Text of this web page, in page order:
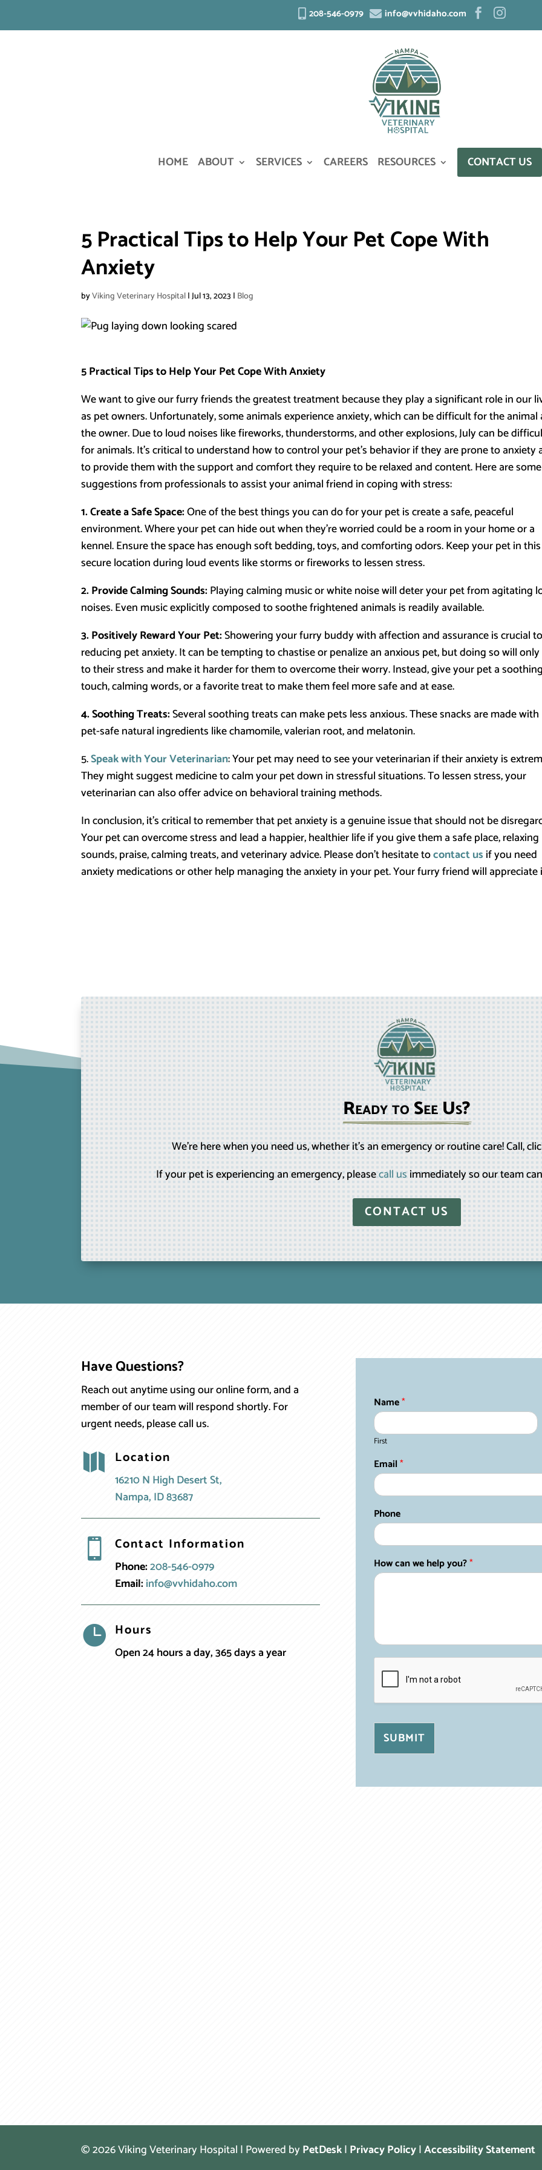
208-546-0979  info@vvhidaho.com  
HOME ABOUT SERVICES CAREERS RESOURCES CONTACT US
5 Practical Tips to Help Your Pet Cope With
Anxiety
byViking Veterinary Hospital|Jul 13, 2023 | Blog
5 Practical Tips to Help Your Pet Cope With Anxiety
We want to give our furry friends the greatest treatment because they play a significant role in our
as pet owners. Unfortunately, some animals experience anxiety, which can be difficult for the animal
the owner. Due to loud noises like fireworks, thunderstorms, and other explosions, July can be
for animals. It’s critical to understand how to control your pet’s behavior if they are prone to anxiety
to provide them with the support and comfort they require to be relaxed and content. Here are some
suggestions from professionals to assist your animal friend in coping with stress:
1. Create a Safe Space:One of the best things you can do for your pet is create a safe, peaceful
environment. Where your pet can hide out when they’re worried could be a room in your home or a
kennel. Ensure the space has enough soft bedding, toys, and comforting odors. Keep your pet in this
secure location during loud events like storms or fireworks to lessen stress.
2. Provide Calming Sounds:Playing calming music or white noise will deter your pet from agitating
noises. Even music explicitly composed to soothe frightened animals is readily available.
3. Positively Reward Your Pet:Showering your furry buddy with affection and assurance is crucial
reducing pet anxiety. It can be tempting to chastise or penalize an anxious pet, but doing so will
to their stress and make it harder for them to overcome their worry. Instead, give your pet a
touch, calming words, or a favorite treat to make them feel more safe and at ease.
4. Soothing Treats:Several soothing treats can make pets less anxious. These snacks are made with
pet-safe natural ingredients like chamomile, valerian root, and melatonin.
5.Speak with Your Veterinarian: Your pet may need to see your veterinarian if their anxiety is
They might suggest medicine to calm your pet down in stressful situations. To lessen stress, your
veterinarian can also offer advice on behavioral training methods.
In conclusion, it’s critical to remember that pet anxiety is a genuine issue that should not be
Your pet can overcome stress and lead a happier, healthier life if you give them a safe place, relaxing
sounds, praise, calming treats, and veterinary advice. Please don’t hesitate tocontact us if you need
anxiety medications or other help managing the anxiety in your pet. Your furry friend will appreciate
Ready to See Us?
We’re here when you need us, whether it’s an emergency or routine care! Call,
If your pet is experiencing an emergency, pleasecall usimmediately so our team
CONTACT US
Have Questions?
Reach out anytime using our online form, and a
member of our team will respond shortly. For
urgent needs, please call us.
 Location
16210 N High Desert St,
Nampa, ID 83687
 Contact Information
Phone:208-546-0979
Email:info@vvhidaho.com
 Hours
Open 24 hours a day, 365 days a year
Name*
First
Email*
Phone
How can we help you?*
SUBMIT
© 2026 Viking Veterinary Hospital | Powered byPetDesk| Privacy Policy|Accessibility Statement